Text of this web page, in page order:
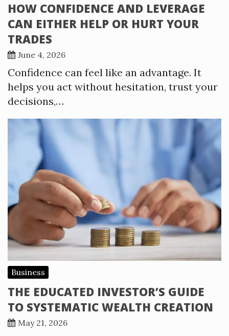
HOW CONFIDENCE AND LEVERAGE
CAN EITHER HELP OR HURT YOUR
TRADES
June 4, 2026
Confidence can feel like an advantage. It
helps you act without hesitation, trust your
decisions,…
Business
THE EDUCATED INVESTOR’S GUIDE
TO SYSTEMATIC WEALTH CREATION
May 21, 2026